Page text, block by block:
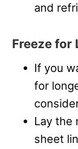
and
Freeze for
If you
for
Lay the
sheet